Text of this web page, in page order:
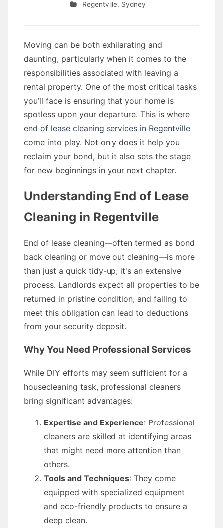
Regentville, Sydney
Moving can be both exhilarating and
daunting, particularly when it comes to the
responsibilities associated with leaving a
rental property. One of the most critical tasks
you’ll face is ensuring that your home is
spotless upon your departure. This is where
end of lease cleaning services in Regentville
come into play. Not only does it help you
reclaim your bond, but it also sets the stage
for new beginnings in your next chapter.
Understanding End of Lease
Cleaning in Regentville
End of lease cleaning—often termed as bond
back cleaning or move out cleaning—is more
than just a quick tidy-up; it's an extensive
process. Landlords expect all properties to be
returned in pristine condition, and failing to
meet this obligation can lead to deductions
from your security deposit.
Why You Need Professional Services
While DIY efforts may seem sufficient for a
housecleaning task, professional cleaners
bring significant advantages:
Expertise and Experience: Professional
cleaners are skilled at identifying areas
that might need more attention than
others.
Tools and Techniques: They come
equipped with specialized equipment
and eco-friendly products to ensure a
deep clean.